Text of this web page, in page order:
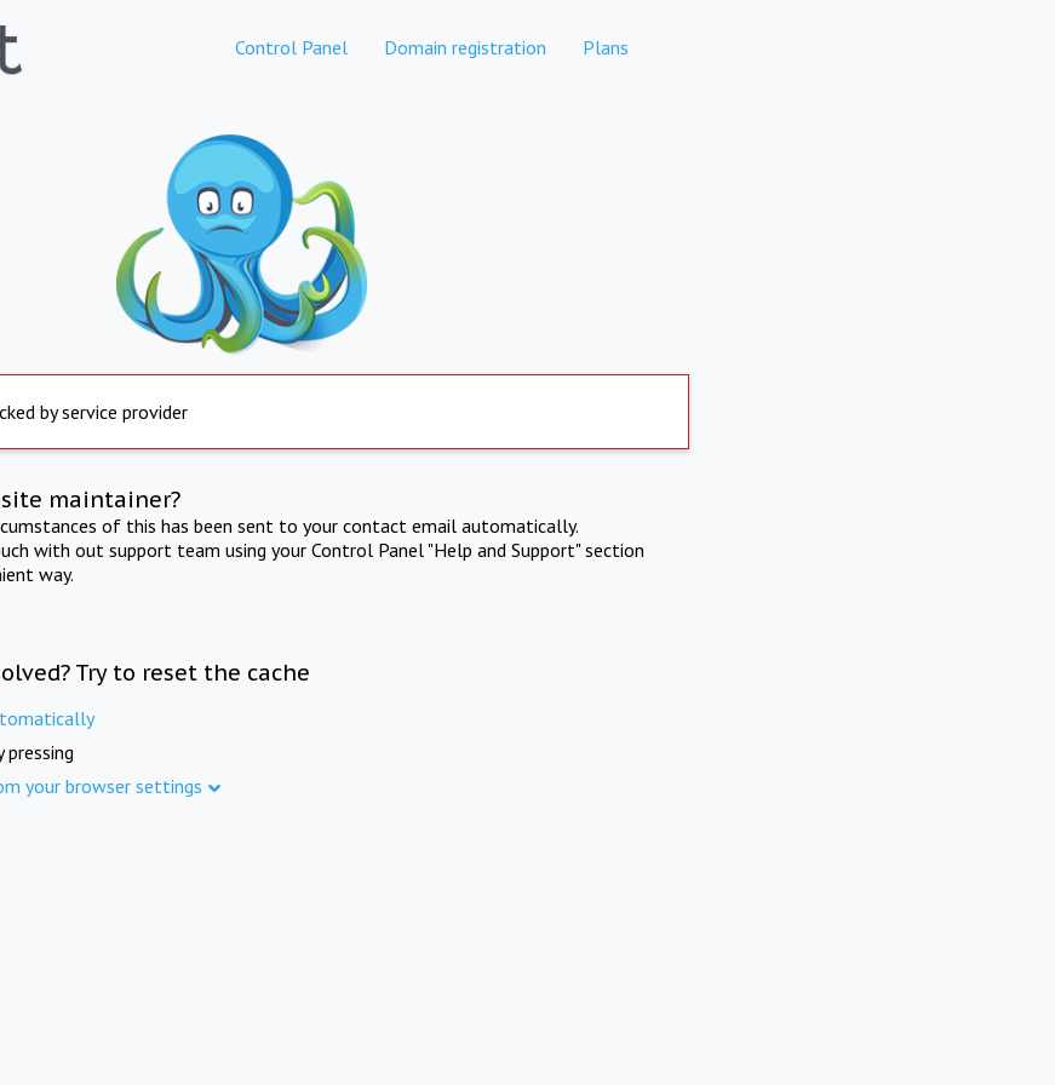
Control Panel Domain registration Plans
by service provider
maintainer?
of this has been sent to your contact email automatically.
with out support team using your Control Panel "Help and Support" section
way.
Try to reset the cache
pressing
your browser settings